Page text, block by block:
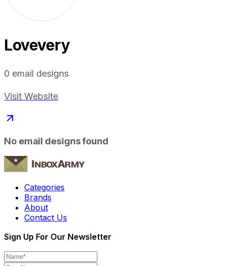
Lovevery
0 email designs
Visit Website
No email designs found
Categories
Brands
About
Contact Us
Sign Up For Our Newsletter